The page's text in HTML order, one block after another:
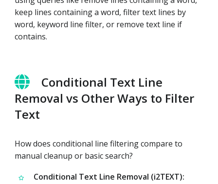
keep lines containing a word, filter text lines by
word, keyword line filter, or remove text line if
contains.
Conditional Text Line
Removal vs Other Ways to Filter
Text
How does conditional line filtering compare to
manual cleanup or basic search?
Conditional Text Line Removal (i2TEXT):